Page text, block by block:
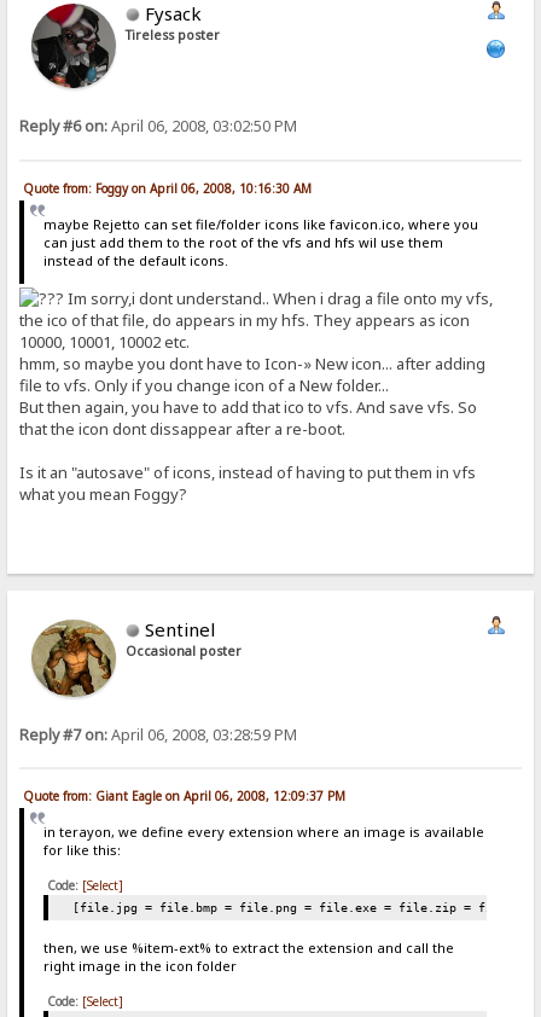
Fysack
Tireless poster
Reply #6 on:April 06, 2008, 03:02:50 PM
Quote from: Foggy on April 06, 2008, 10:16:30 AM
maybe Rejetto can set file/folder icons like favicon.ico, where you
can just add them to the root of the vfs and hfs wil use them
instead of the default icons.
Im sorry,i dont understand.. When i drag a file onto my vfs,
the ico of that file, do appears in my hfs. They appears as icon
10000, 10001, 10002 etc.
hmm, so maybe you dont have to Icon-» New icon... after adding
file to vfs. Only if you change icon of a New folder...
But then again, you have to add that ico to vfs. And save vfs. So
that the icon dont dissappear after a re-boot.
Is it an "autosave" of icons, instead of having to put them in vfs
what you mean Foggy?
Sentinel
Occasional poster
Reply #7 on:April 06, 2008, 03:28:59 PM
Quote from: Giant Eagle on April 06, 2008, 12:09:37 PM
in terayon, we define every extension where an image is available
for like this:
Code: [Select]
[file.jpg = file.bmp = file.png = file.exe = file.zip = file.rar
then, we use %item-ext% to extract the extension and call the
right image in the icon folder
Code: [Select]